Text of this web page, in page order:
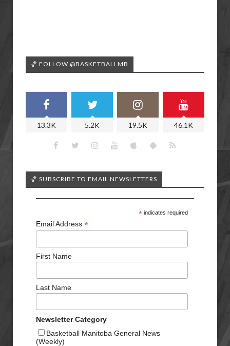
🏀 FOLLOW @BASKETBALLMB
13.3K 5.2K 19.5K 46.1K
🏀 SUBSCRIBE TO EMAIL NEWSLETTERS
*indicates required
Email Address *
First Name
Last Name
Newsletter Category
Basketball Manitoba General News
(Weekly)